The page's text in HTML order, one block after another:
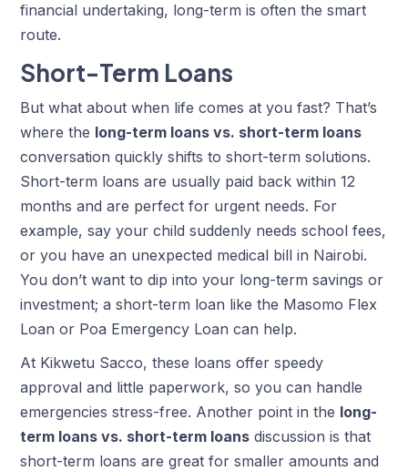
financial undertaking, long-term is often the smart
route.
Short-Term Loans
But what about when life comes at you fast? That’s
where the long-term loans vs. short-term loans
conversation quickly shifts to short-term solutions.
Short-term loans are usually paid back within 12
months and are perfect for urgent needs. For
example, say your child suddenly needs school fees,
or you have an unexpected medical bill in Nairobi.
You don’t want to dip into your long-term savings or
investment; a short-term loan like the Masomo Flex
Loan or Poa Emergency Loan can help.
At Kikwetu Sacco, these loans offer speedy
approval and little paperwork, so you can handle
emergencies stress-free. Another point in the long-
term loans vs. short-term loans discussion is that
short-term loans are great for smaller amounts and